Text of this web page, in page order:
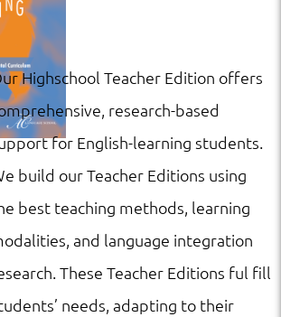
Highschool Teacher Edition offers
research-based
for English-learning students.
build our Teacher Editions using
best teaching methods, learning
and language integration
These Teacher Editions ful fill
needs, adapting to their